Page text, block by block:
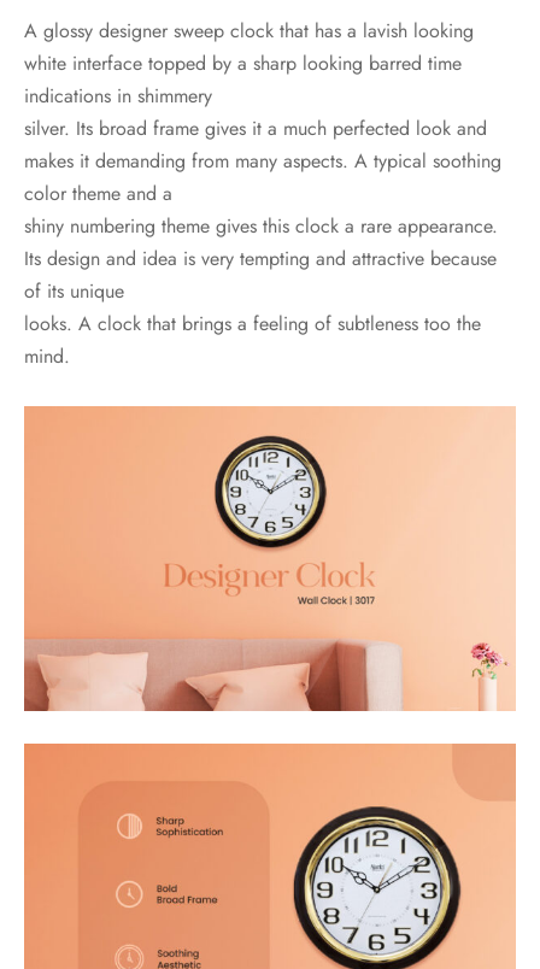
A glossy designer sweep clock that has a lavish looking
white interface topped by a sharp looking barred time
indications in shimmery
silver. Its broad frame gives it a much perfected look and
makes it demanding from many aspects. A typical soothing
color theme and a
shiny numbering theme gives this clock a rare appearance.
Its design and idea is very tempting and attractive because
of its unique
looks. A clock that brings a feeling of subtleness too the
mind.